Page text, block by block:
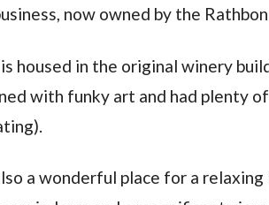
now owned by the
housed in the original winery
with funky art and had plenty
a wonderful place for a